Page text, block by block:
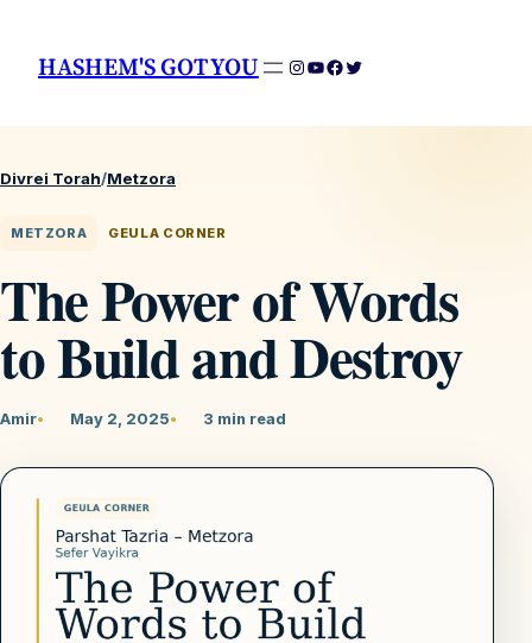
HASHEM'S GOT YOU Instagram
YouTube
Facebook
Twitter
Divrei Torah/Metzora
METZORA GEULA CORNER
The Power of Words
to Build and Destroy
Amir May 2, 2025 3 min read